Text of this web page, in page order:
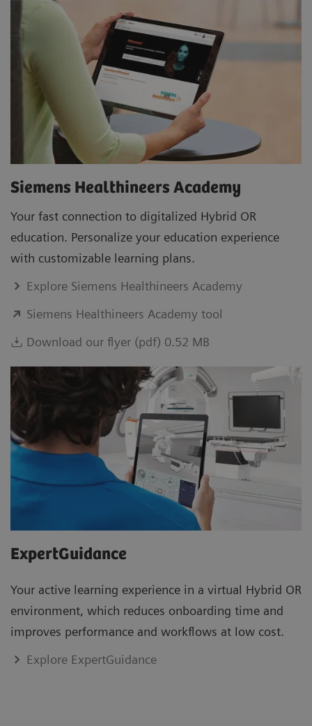
Siemens Healthineers Academy
Your fast connection to digitalized Hybrid OR
education. Personalize your education experience
with customizable learning plans.
Explore Siemens Healthineers Academy
Siemens Healthineers Academy tool
Download our flyer (pdf) 0.52 MB
ExpertGuidance
Your active learning experience in a virtual Hybrid OR
environment, which reduces onboarding time and
improves performance and workflows at low cost.
Explore ExpertGuidance